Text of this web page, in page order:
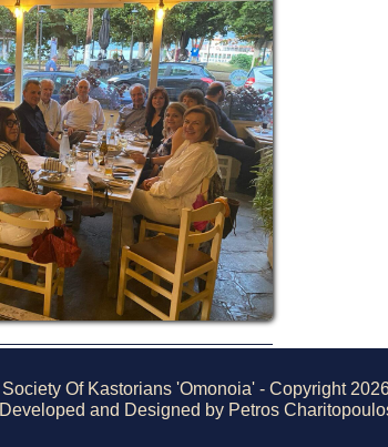
Society Of Kastorians 'Omonoia' - Copyright
Developed and Designed by Petros